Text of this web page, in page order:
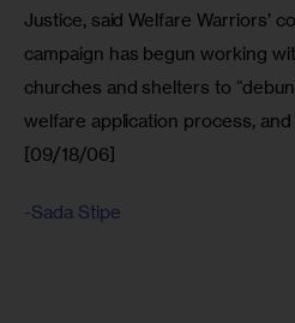
Justice, said Welfare Warriors’
campaign has begun working
churches and shelters to
welfare application process,
[09/18/06]
-Sada Stipe